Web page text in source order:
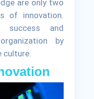
are only two
of innovation.
success and
by
culture.